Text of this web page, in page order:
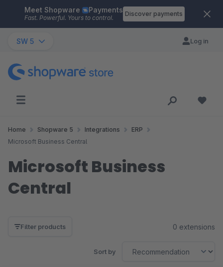
Skip to main content
Meet Shopware Payments
Fast. Powerful. Yours to control.
Discover payments
SW 5 Log in
Home Shopware 5 Integrations
ERP
Microsoft Business Central
Microsoft Business
Central
Filter products 0 extensions
Sort by